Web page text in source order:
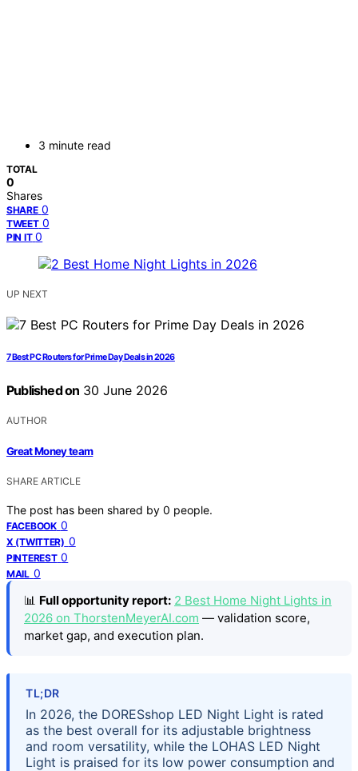
3 minute read
TOTAL
0
Shares
SHARE 0
TWEET 0
PIN IT 0
UP NEXT
7 Best PC Routers for Prime Day Deals in 2026
Published on 30 June 2026
AUTHOR
Great Money team
SHARE ARTICLE
The post has been shared by 0 people.
FACEBOOK 0
X (TWITTER) 0
PINTEREST 0
MAIL 0
📊 Full opportunity report: 2 Best Home Night Lights in
2026 on ThorstenMeyerAI.com — validation score,
market gap, and execution plan.
TL;DR
In 2026, the DORESshop LED Night Light is rated
as the best overall for its adjustable brightness
and room versatility, while the LOHAS LED Night
Light is praised for its low power consumption and